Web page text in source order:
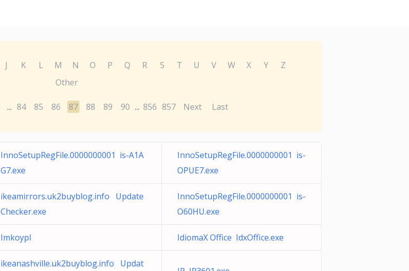
J K L M N O P Q R S T U V W X Y
Z
Other
... 84 85 86 87 88 89 90 ... 856 857 Next Last
InnoSetupRegFile.0000000001 is-A1A
G7.exe
InnoSetupRegFile.0000000001 is-
OPUE7.exe
ikeamirrors.uk2buyblog.info Update
Checker.exe
InnoSetupRegFile.0000000001 is-
O60HU.exe
Imkoypl IdiomaX Office IdxOffice.exe
ikeanashville.uk2buyblog.info Updat